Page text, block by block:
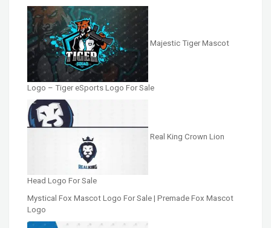
Majestic Tiger Mascot
Logo – Tiger eSports Logo For Sale
Real King Crown Lion
Head Logo For Sale
Mystical Fox Mascot Logo For Sale | Premade Fox Mascot
Logo